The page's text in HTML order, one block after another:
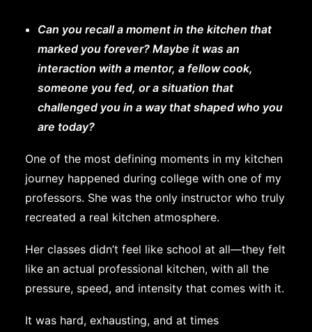
Can you recall a moment in the kitchen that
marked you forever? Maybe it was an
interaction with a mentor, a fellow cook,
someone you fed, or a situation that
challenged you in a way that shaped who you
are today?
One of the most defining moments in my kitchen
journey happened during college with one of my
professors. She was the only instructor who truly
recreated a real kitchen atmosphere.
Her classes didn’t feel like school at all—they felt
like an actual professional kitchen, with all the
pressure, speed, and intensity that comes with it.
It was hard, exhausting, and at times